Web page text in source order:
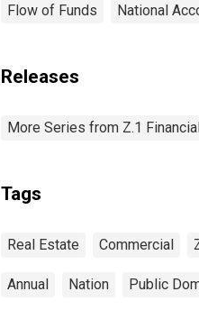
Flow of Funds National
Releases
More Series from Z.1
Tags
Real Estate Commercial
Annual Nation Public